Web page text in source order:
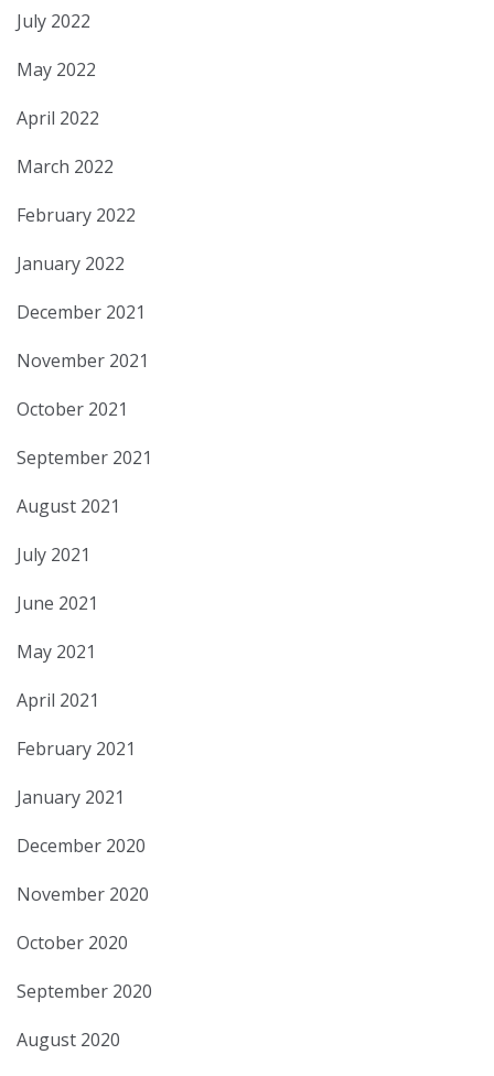
July 2022
May 2022
April 2022
March 2022
February 2022
January 2022
December 2021
November 2021
October 2021
September 2021
August 2021
July 2021
June 2021
May 2021
April 2021
February 2021
January 2021
December 2020
November 2020
October 2020
September 2020
August 2020